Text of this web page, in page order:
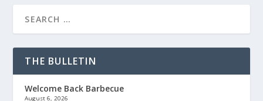
THE BULLETIN
Welcome Back Barbecue
August 6, 2026